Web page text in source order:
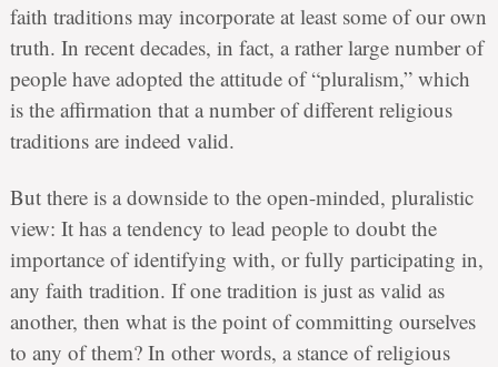
faith traditions may incorporate at least some of our own
truth. In recent decades, in fact, a rather large number of
people have adopted the attitude of “pluralism,” which
is the affirmation that a number of different religious
traditions are indeed valid.
But there is a downside to the open-minded, pluralistic
view: It has a tendency to lead people to doubt the
importance of identifying with, or fully participating in,
any faith tradition. If one tradition is just as valid as
another, then what is the point of committing ourselves
to any of them? In other words, a stance of religious